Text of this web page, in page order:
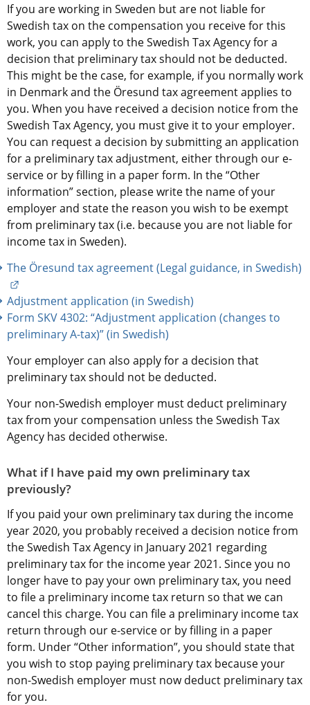
If you are working in Sweden but are not liable for
Swedish tax on the compensation you receive for this
work, you can apply to the Swedish Tax Agency for a
decision that preliminary tax should not be deducted.
This might be the case, for example, if you normally work
in Denmark and the Öresund tax agreement applies to
you. When you have received a decision notice from the
Swedish Tax Agency, you must give it to your employer.
You can request a decision by submitting an application
for a preliminary tax adjustment, either through our e-
service or by filling in a paper form. In the “Other
information” section, please write the name of your
employer and state the reason you wish to be exempt
from preliminary tax (i.e. because you are not liable for
income tax in Sweden).
The Öresund tax agreement (Legal guidance, in Swedish)
Adjustment application (in Swedish)
Form SKV 4302: “Adjustment application (changes to
preliminary A-tax)” (in Swedish)
Your employer can also apply for a decision that
preliminary tax should not be deducted.
Your non-Swedish employer must deduct preliminary
tax from your compensation unless the Swedish Tax
Agency has decided otherwise.
What if I have paid my own preliminary tax
previously?
If you paid your own preliminary tax during the income
year 2020, you probably received a decision notice from
the Swedish Tax Agency in January 2021 regarding
preliminary tax for the income year 2021. Since you no
longer have to pay your own preliminary tax, you need
to file a preliminary income tax return so that we can
cancel this charge. You can file a preliminary income tax
return through our e-service or by filling in a paper
form. Under “Other information”, you should state that
you wish to stop paying preliminary tax because your
non-Swedish employer must now deduct preliminary tax
for you.